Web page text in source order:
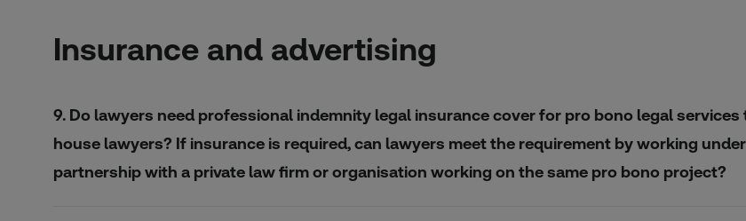
Insurance and advertising
9. Do lawyers need professional indemnity legal insurance cover for pro bono legal
house lawyers? If insurance is required, can lawyers meet the requirement by working
partnership with a private law firm or organisation working on the same pro bono project?